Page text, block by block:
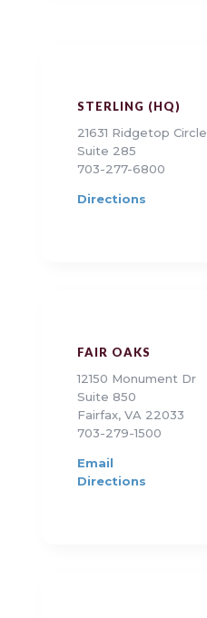
STERLING (HQ)
21631 Ridgetop Circle
Suite 285
703-277-6800
Directions
FAIR OAKS
12150 Monument Dr
Suite 850
Fairfax, VA 22033
703-279-1500
Email
Directions